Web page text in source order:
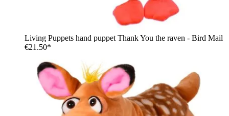
Living Puppets hand puppet Thank You the raven - Bird Mail
€21.50*